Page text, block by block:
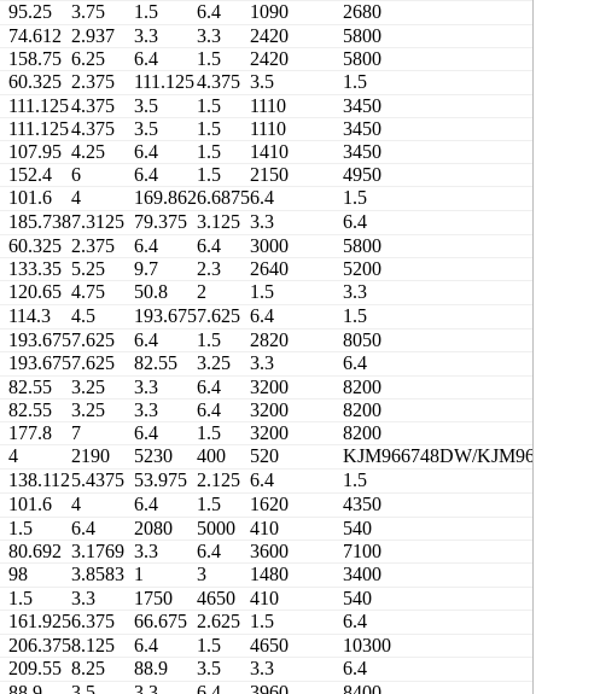
95.25 3.75 1.5 6.4 1090 2680
74.612 2.937 3.3 3.3 2420 5800
158.75 6.25 6.4 1.5 2420 5800
60.325 2.375 111.1254.375 3.5 1.5
111.1254.375 3.5 1.5 1110 3450
111.1254.375 3.5 1.5 1110 3450
107.95 4.25 6.4 1.5 1410 3450
152.4 6 6.4 1.5 2150 4950
101.6 4 169.8626.68756.4 1.5
185.7387.3125 79.375 3.125 3.3 6.4
60.325 2.375 6.4 6.4 3000 5800
133.35 5.25 9.7 2.3 2640 5200
120.65 4.75 50.8 2 1.5 3.3
114.3 4.5 193.6757.625 6.4 1.5
193.6757.625 6.4 1.5 2820 8050
193.6757.625 82.55 3.25 3.3 6.4
82.55 3.25 3.3 6.4 3200 8200
82.55 3.25 3.3 6.4 3200 8200
177.8 7 6.4 1.5 3200 8200
4 2190 5230 400 520 KJM966748DW/KJM966710
138.1125.4375 53.975 2.125 6.4 1.5
101.6 4 6.4 1.5 1620 4350
1.5 6.4 2080 5000 410 540
80.692 3.1769 3.3 6.4 3600 7100
98 3.8583 1 3 1480 3400
1.5 3.3 1750 4650 410 540
161.9256.375 66.675 2.625 1.5 6.4
206.3758.125 6.4 1.5 4650 10300
209.55 8.25 88.9 3.5 3.3 6.4